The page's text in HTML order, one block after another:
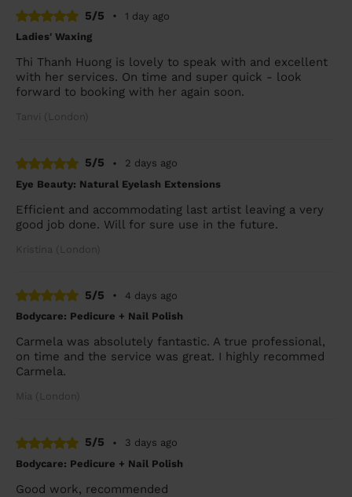
5/5
•
1 day ago
Ladies' Waxing
Thi Thanh Huong is lovely to speak with and excellent
with her services. On time and super quick - look
forward to booking with her again soon.
Tanvi (London)
5/5 •
2 days ago
Eye Beauty: Natural Eyelash Extensions
Efficient and accommodating last artist leaving a very
good job done. Will for sure use in the future.
Kristina (London)
5/5 •
4 days ago
Bodycare: Pedicure + Nail Polish
Carmela was absolutely fantastic. A true professional,
on time and the service was great. I highly recommed
Carmela.
Mia (London)
5/5 •
3 days ago
Bodycare: Pedicure + Nail Polish
Good work, recommended